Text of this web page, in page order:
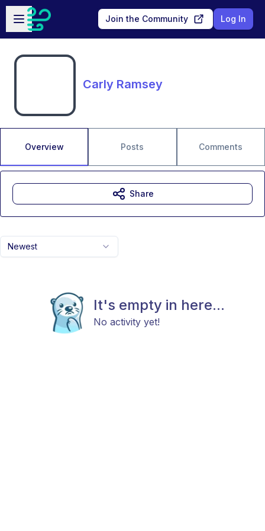
Skip to main content
Open sidebar
Join the Community Log In
Carly Ramsey
Overview Posts Comments
Newest
It's empty in here...
No activity yet!
Share